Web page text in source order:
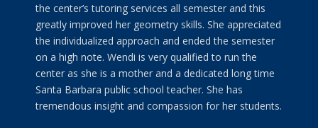
the center’s tutoring services all semester and this
greatly improved her geometry skills. She appreciated
the individualized approach and ended the semester
on a high note. Wendi is very qualified to run the
center as she is a mother and a dedicated long time
Santa Barbara public school teacher. She has
tremendous insight and compassion for her students.